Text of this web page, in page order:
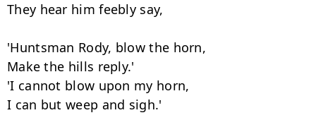
They hear him feebly say,
'Huntsman Rody, blow the horn,
Make the hills reply.'
'I cannot blow upon my horn,
I can but weep and sigh.'